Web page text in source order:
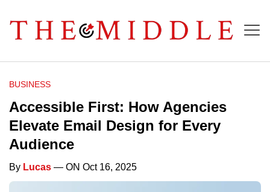
BUSINESS
Accessible First: How Agencies
Elevate Email Design for Every
Audience
By Lucas — ON Oct 16, 2025